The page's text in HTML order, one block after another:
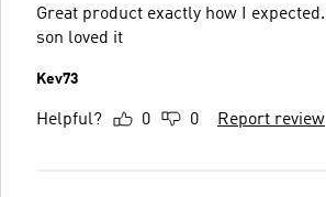
Great product exactly how I expected. fast delivery and
son loved it
Kev73
Helpful? 0 0 Report review